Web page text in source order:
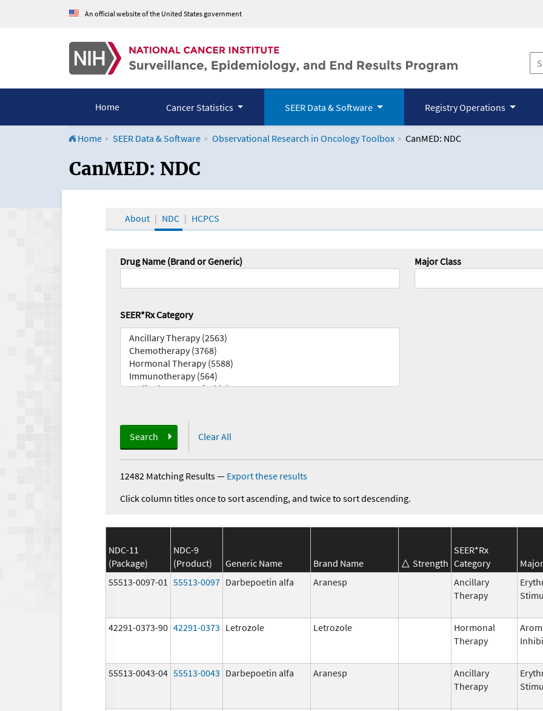
An official website of the United States government
Home Cancer Statistics SEER Data & Software Registry Operations
Home SEER Data & Software Observational Research in Oncology Toolbox CanMED: NDC
CanMED and the Oncology Toolbox
CanMED: NDC
About NDC HCPCS
Drug Name (Brand or Generic) Major Class
SEER*Rx Category
Search Clear All
12482 Matching Results— Export these results
Click column titles once to sort ascending, and twice to sort descending.
NDC-11
(Package)
NDC-9
(Product)
Generic Name Brand Name Strength
SEER*Rx
Category
55513-0097-01 55513-0097 Darbepoetin alfa Aranesp
Ancillary
Therapy
42291-0373-90 42291-0373 Letrozole Letrozole
Hormonal
Therapy
55513-0043-04 55513-0043 Darbepoetin alfa Aranesp
Ancillary
Therapy